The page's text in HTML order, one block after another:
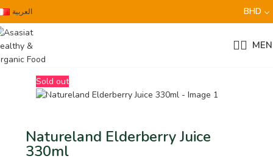
العربية BHD
Sold out
Natureland Elderberry Juice
330ml